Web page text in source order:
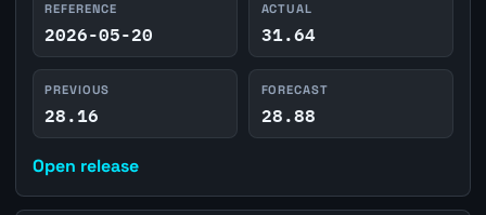
REFERENCE
2026-05-20
ACTUAL
31.64
PREVIOUS
28.16
FORECAST
28.88
Open release